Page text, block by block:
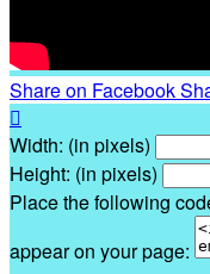
Share on Facebook

Width: (in pixels)
Height: (in pixels)
Place the following
appear on your page: